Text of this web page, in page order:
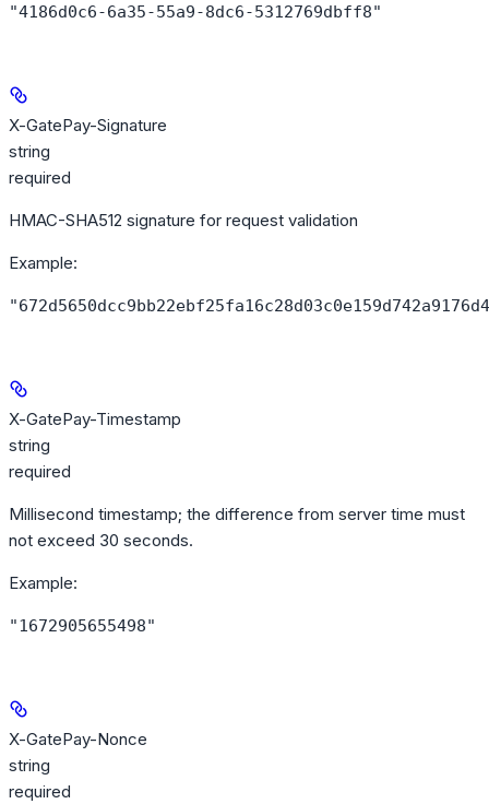
"4186d0c6-6a35-55a9-8dc6-5312769dbff8"
X-GatePay-Signature
string
required
HMAC-SHA512 signature for request validation
Example:
X-GatePay-Timestamp
string
required
Millisecond timestamp; the difference from server time must
not exceed 30 seconds.
Example:
"1672905655498"
X-GatePay-Nonce
string
required